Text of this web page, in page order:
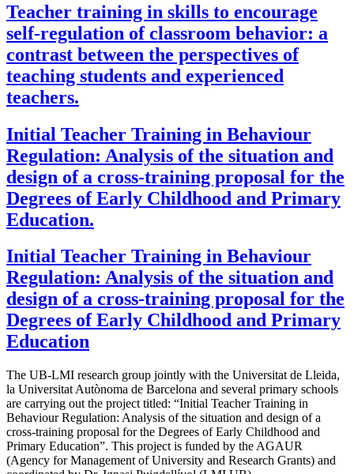
Teacher training in skills to encourage
self-regulation of classroom behavior: a
contrast between the perspectives of
teaching students and experienced
teachers.
Initial Teacher Training in Behaviour
Regulation: Analysis of the situation and
design of a cross-training proposal for the
Degrees of Early Childhood and Primary
Education.
Initial Teacher Training in Behaviour
Regulation: Analysis of the situation and
design of a cross-training proposal for the
Degrees of Early Childhood and Primary
Education
The UB-LMI research group jointly with the Universitat de Lleida,
la Universitat Autònoma de Barcelona and several primary schools
are carrying out the project titled: “Initial Teacher Training in
Behaviour Regulation: Analysis of the situation and design of a
cross-training proposal for the Degrees of Early Childhood and
Primary Education”. This project is funded by the AGAUR
(Agency for Management of University and Research Grants) and